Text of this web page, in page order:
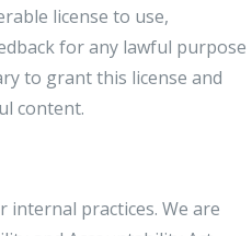
license to use,
for any lawful purpose
to grant this license and
content.
internal practices. We are